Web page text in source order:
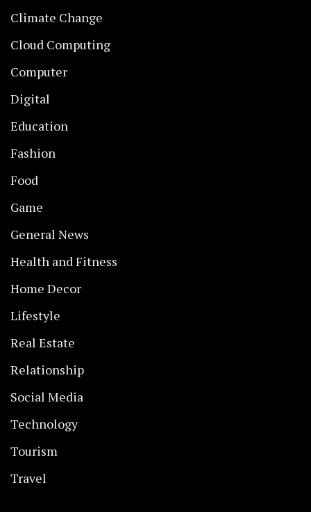
Climate Change
Cloud Computing
Computer
Digital
Education
Fashion
Food
Game
General News
Health and Fitness
Home Decor
Lifestyle
Real Estate
Relationship
Social Media
Technology
Tourism
Travel